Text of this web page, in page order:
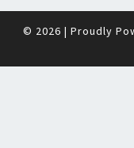
© 2026 | Proudly